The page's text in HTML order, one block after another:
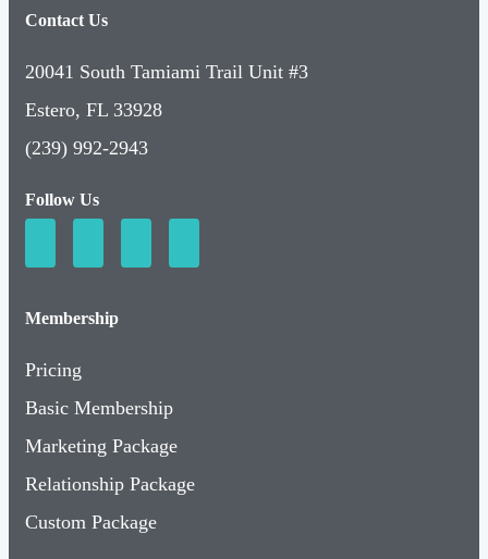
Contact Us
20041 South Tamiami Trail Unit #3
Estero, FL 33928
(239) 992-2943
Follow Us
Membership
Pricing
Basic Membership
Marketing Package
Relationship Package
Custom Package